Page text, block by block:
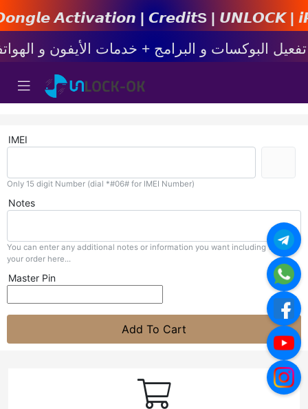
𝘼𝙘𝙩𝙞𝙫𝙖𝙩𝙞𝙤𝙣 | 𝘾𝙧𝙚𝙙𝙞𝙩s | 𝙐𝙉𝙇𝙊𝘾𝙆
IMEI
Only 15 digit Number (dial *#06# for IMEI Number)
Notes
You can enter any additional notes or information you want including with
your order here...
Master Pin
Add To Cart